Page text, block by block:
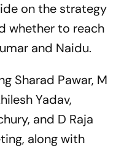
on the strategy
whether to reach
and Naidu.
Sharad Pawar, M
Yadav,
and D Raja
along with